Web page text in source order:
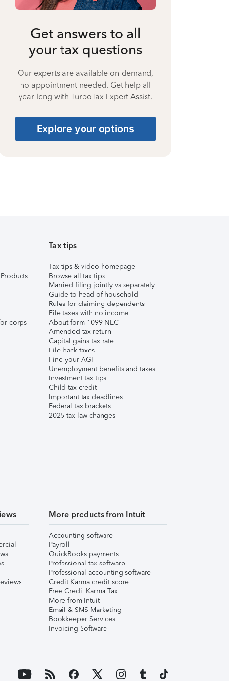
Get answers to all
your tax questions
Our experts are available on-demand,
no appointment needed. Get help all
year long with TurboTax Expert Assist.
Explore your options
corps
Tax tips
Tax tips & video homepage
Browse all tax tips
Married filing jointly vs separately
Guide to head of household
Rules for claiming dependents
File taxes with no income
About form 1099-NEC
Amended tax return
Capital gains tax rate
File back taxes
Find your AGI
Unemployment benefits and taxes
Investment tax tips
Child tax credit
Important tax deadlines
Federal tax brackets
2025 tax law changes
More products from Intuit
Accounting software
Payroll
QuickBooks payments
Professional tax software
Professional accounting software
Credit Karma credit score
Free Credit Karma Tax
More from Intuit
Email & SMS Marketing
Bookkeeper Services
Invoicing Software